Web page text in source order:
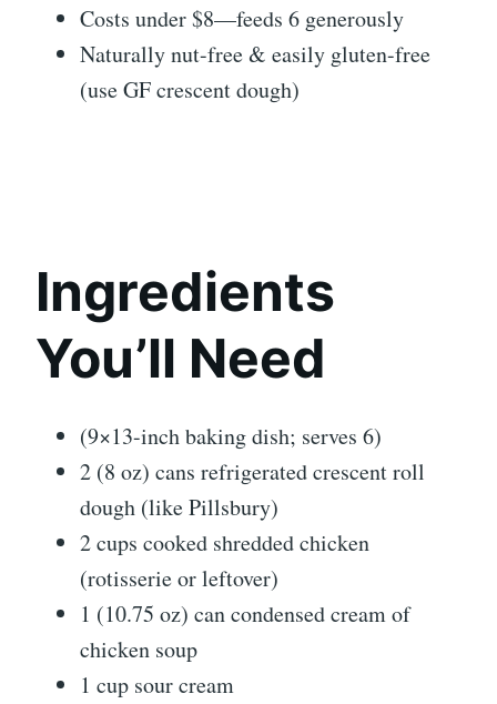
Costs under $8—feeds 6 generously
Naturally nut-free & easily gluten-free
(use GF crescent dough)
Ingredients
You’ll Need
(9×13-inch baking dish; serves 6)
2 (8 oz) cans refrigerated crescent roll
dough (like Pillsbury)
2 cups cooked shredded chicken
(rotisserie or leftover)
1 (10.75 oz) can condensed cream of
chicken soup
1 cup sour cream